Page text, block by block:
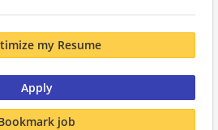
my Resume
Apply
job